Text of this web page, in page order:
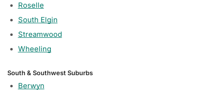
Roselle
South Elgin
Streamwood
Wheeling
South & Southwest Suburbs
Berwyn